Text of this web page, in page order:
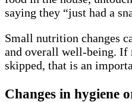
saying they “just had a
Small nutrition changes
and overall well-being. If
skipped, that is an
Changes in hygiene